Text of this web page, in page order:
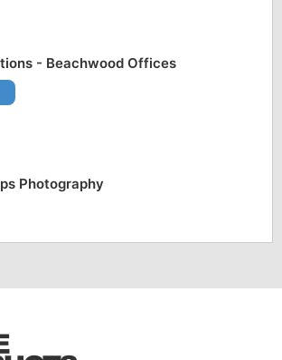
- Beachwood Offices
Photography